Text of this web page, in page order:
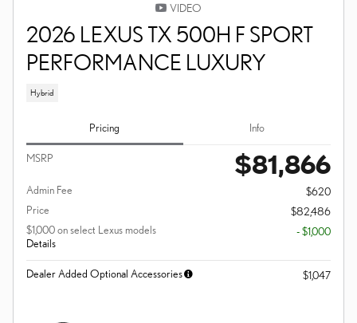
VIDEO
2026 LEXUS TX 500H F SPORT
PERFORMANCE LUXURY
Hybrid
Pricing Info
MSRP $81,866
Admin Fee
$620
Price
$82,486
$1,000 on select Lexus models
Details
- $1,000
Dealer Added Optional Accessories $1,047